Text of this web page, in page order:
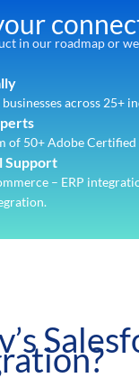
in our roadmap or
across 25+
of 50+ Adobe
Support
– ERP